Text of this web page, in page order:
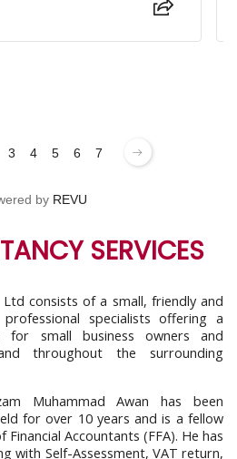
3 4 5 6 7
by REVU
SERVICES
Ltd consists of a small, friendly and
specialists offering a
for small business owners and
throughout the surrounding
Muhammad Awan has been
for over 10 years and is a fellow
Accountants (FFA). He has
with Self-Assessment, VAT return,